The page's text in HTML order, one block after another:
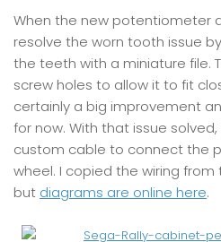
When the new potentiometer
resolve the worn tooth issue
the teeth with a miniature file.
screw holes to allow it to fit
certainly a big improvement
for now. With that issue
custom cable to connect the
wheel. I copied the wiring
but diagrams are online here.